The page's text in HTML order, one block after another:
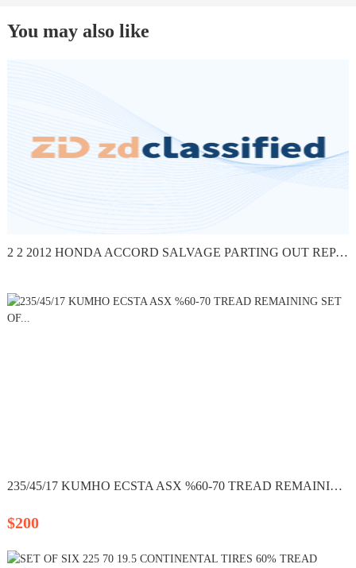
You may also like
2 2 2012 HONDA ACCORD SALVAGE PARTING OUT REPAIR FLOOD -...
235/45/17 KUMHO ECSTA ASX %60-70 TREAD REMAINING SET OF...
$200